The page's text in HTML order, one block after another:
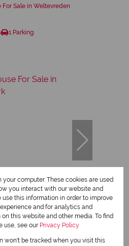
For Sale in Weltevreden
1 Parking
23
computer. These cookies are used
you interact with our website and
this information in order to improve
and for analytics and
this website and other media. To find
use, see our Privacy Policy
won't be tracked when you visit this